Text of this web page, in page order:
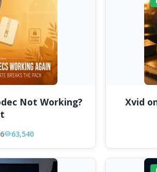
Not Working?
63,540
Xvid